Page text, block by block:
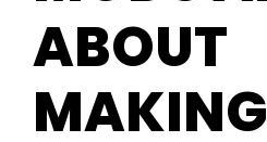
ABOUT